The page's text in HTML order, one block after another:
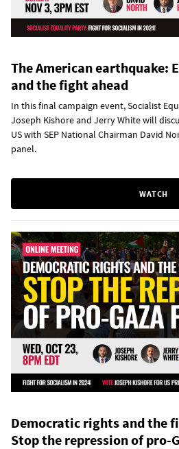
The American earthquake:
and the fight ahead
In this final campaign event, Socialist
Joseph Kishore and Jerry White will
US with SEP National Chairman David
panel.
WATCH
Democratic rights and the
Stop the repression of pro-